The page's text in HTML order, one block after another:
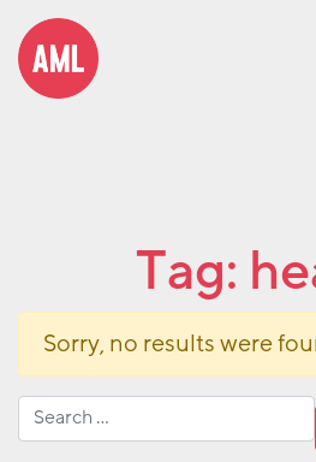
Tag:
Sorry, no results were
Search for: